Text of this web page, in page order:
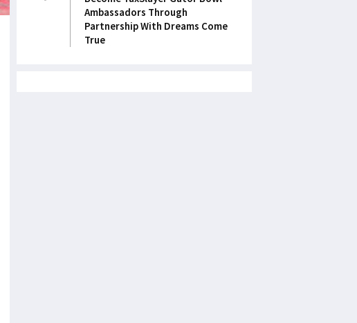
Ambassadors Through
Partnership With Dreams Come
True